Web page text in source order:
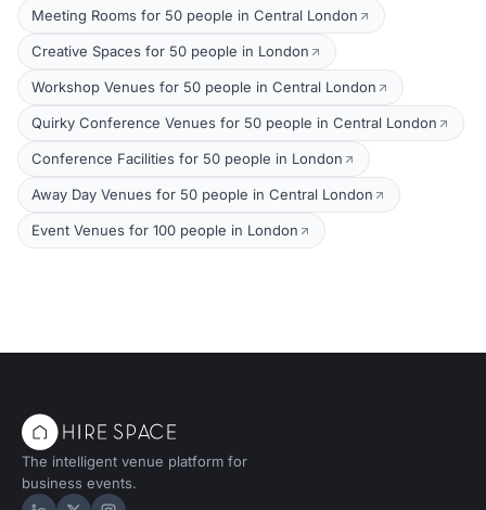
Meeting Rooms for 50 people in Central London
Creative Spaces for 50 people in London
Workshop Venues for 50 people in Central London
Quirky Conference Venues for 50 people in Central London
Conference Facilities for 50 people in London
Away Day Venues for 50 people in Central London
Event Venues for 100 people in London
The intelligent venue platform for
business events.